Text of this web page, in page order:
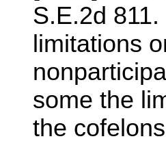
S.E.2d
limitations
some the
the